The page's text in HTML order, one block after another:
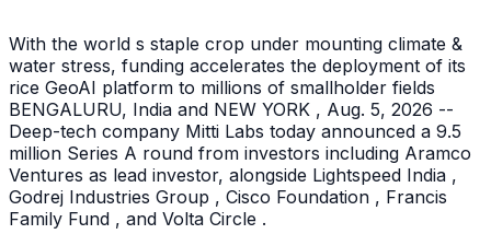
With the world s staple crop under mounting climate &
water stress, funding accelerates the deployment of its
rice GeoAI platform to millions of smallholder fields
BENGALURU, India and NEW YORK , Aug. 5, 2026 --
Deep-tech company Mitti Labs today announced a 9.5
million Series A round from investors including Aramco
Ventures as lead investor, alongside Lightspeed India ,
Godrej Industries Group , Cisco Foundation , Francis
Family Fund , and Volta Circle .